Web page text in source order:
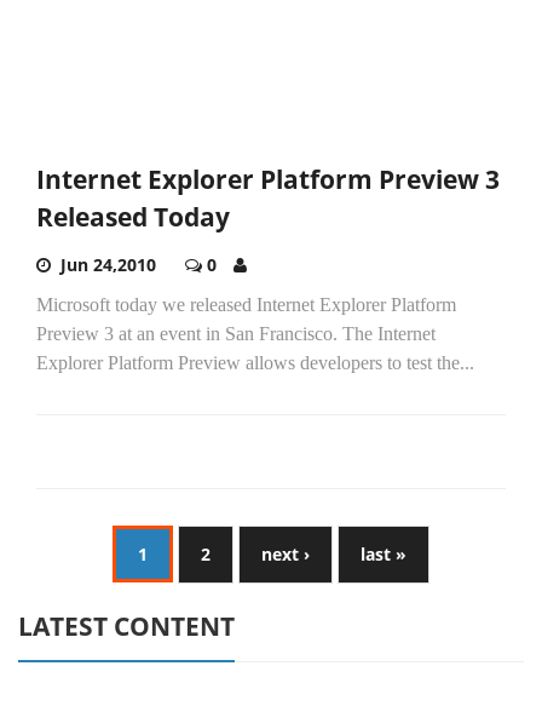
Internet Explorer Platform Preview 3
Released Today
Jun 24,2010 0
Microsoft today we released Internet Explorer Platform
Preview 3 at an event in San Francisco. The Internet
Explorer Platform Preview allows developers to test the...
1 2 next › last »
LATEST CONTENT